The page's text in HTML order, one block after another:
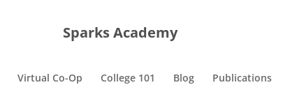
Sparks Academy
Virtual Co-Op College 101 Blog Publications